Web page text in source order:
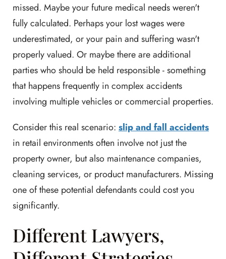
missed. Maybe your future medical needs weren't
fully calculated. Perhaps your lost wages were
underestimated, or your pain and suffering wasn't
properly valued. Or maybe there are additional
parties who should be held responsible - something
that happens frequently in complex accidents
involving multiple vehicles or commercial properties.
Consider this real scenario: slip and fall accidents
in retail environments often involve not just the
property owner, but also maintenance companies,
cleaning services, or product manufacturers. Missing
one of these potential defendants could cost you
significantly.
Different Lawyers,